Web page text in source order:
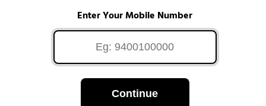
Enter Your Mobile Number
Continue